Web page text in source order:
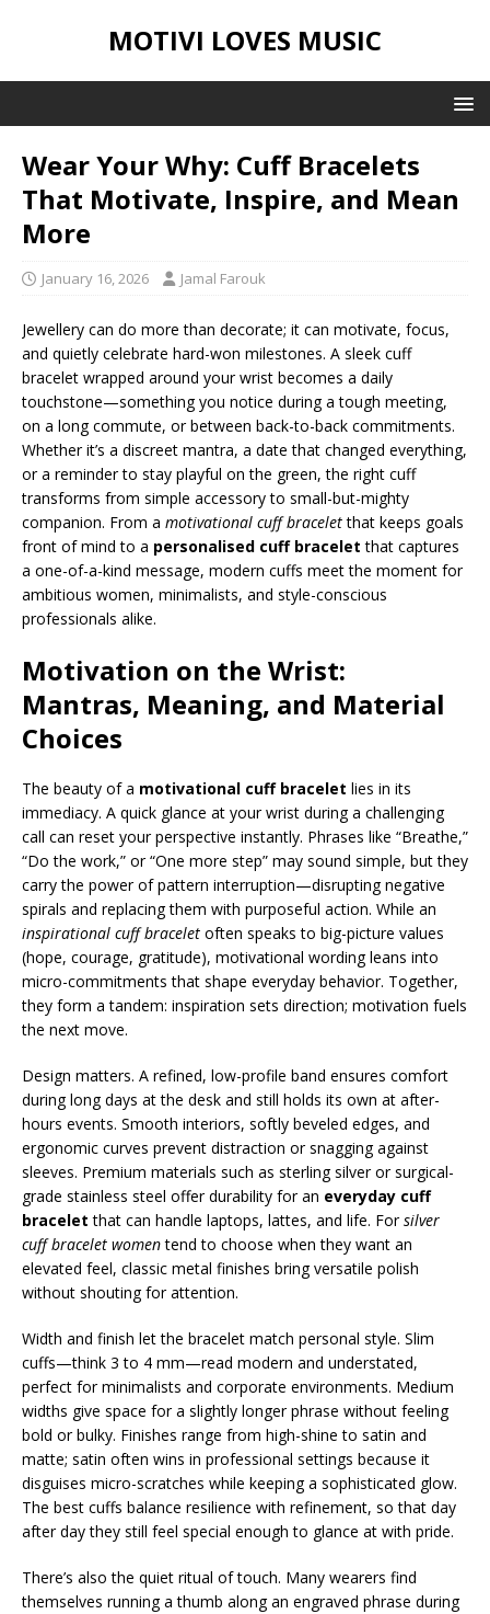
MOTIVI LOVES MUSIC
Wear Your Why: Cuff Bracelets
That Motivate, Inspire, and Mean
More
January 16, 2026 Jamal Farouk
Jewellery can do more than decorate; it can motivate, focus,
and quietly celebrate hard-won milestones. A sleek cuff
bracelet wrapped around your wrist becomes a daily
touchstone—something you notice during a tough meeting,
on a long commute, or between back-to-back commitments.
Whether it’s a discreet mantra, a date that changed everything,
or a reminder to stay playful on the green, the right cuff
transforms from simple accessory to small-but-mighty
companion. From a motivational cuff braceletthat keeps goals
front of mind to a personalised cuff bracelet that captures
a one-of-a-kind message, modern cuffs meet the moment for
ambitious women, minimalists, and style-conscious
professionals alike.
Motivation on the Wrist:
Mantras, Meaning, and Material
Choices
The beauty of a motivational cuff bracelet lies in its
immediacy. A quick glance at your wrist during a challenging
call can reset your perspective instantly. Phrases like “Breathe,”
“Do the work,” or “One more step” may sound simple, but they
carry the power of pattern interruption—disrupting negative
spirals and replacing them with purposeful action. While an
inspirational cuff bracelet often speaks to big-picture values
(hope, courage, gratitude), motivational wording leans into
micro-commitments that shape everyday behavior. Together,
they form a tandem: inspiration sets direction; motivation fuels
the next move.
Design matters. A refined, low-profile band ensures comfort
during long days at the desk and still holds its own at after-
hours events. Smooth interiors, softly beveled edges, and
ergonomic curves prevent distraction or snagging against
sleeves. Premium materials such as sterling silver or surgical-
grade stainless steel offer durability for an everyday cuff
bracelet that can handle laptops, lattes, and life. Forsilver
cuff bracelet womentend to choose when they want an
elevated feel, classic metal finishes bring versatile polish
without shouting for attention.
Width and finish let the bracelet match personal style. Slim
cuffs—think 3 to 4 mm—read modern and understated,
perfect for minimalists and corporate environments. Medium
widths give space for a slightly longer phrase without feeling
bold or bulky. Finishes range from high-shine to satin and
matte; satin often wins in professional settings because it
disguises micro-scratches while keeping a sophisticated glow.
The best cuffs balance resilience with refinement, so that day
after day they still feel special enough to glance at with pride.
There’s also the quiet ritual of touch. Many wearers find
themselves running a thumb along an engraved phrase during